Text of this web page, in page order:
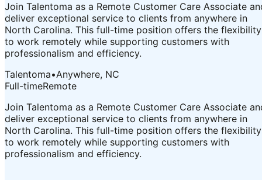
Join Talentoma as a Remote Customer Care Associate
deliver exceptional service to clients from anywhere in
North Carolina. This full-time position offers the flexibility
to work remotely while supporting customers with
professionalism and efficiency.
Talentoma•Anywhere, NC
Full-timeRemote
Join Talentoma as a Remote Customer Care Associate
deliver exceptional service to clients from anywhere in
North Carolina. This full-time position offers the flexibility
to work remotely while supporting customers with
professionalism and efficiency.